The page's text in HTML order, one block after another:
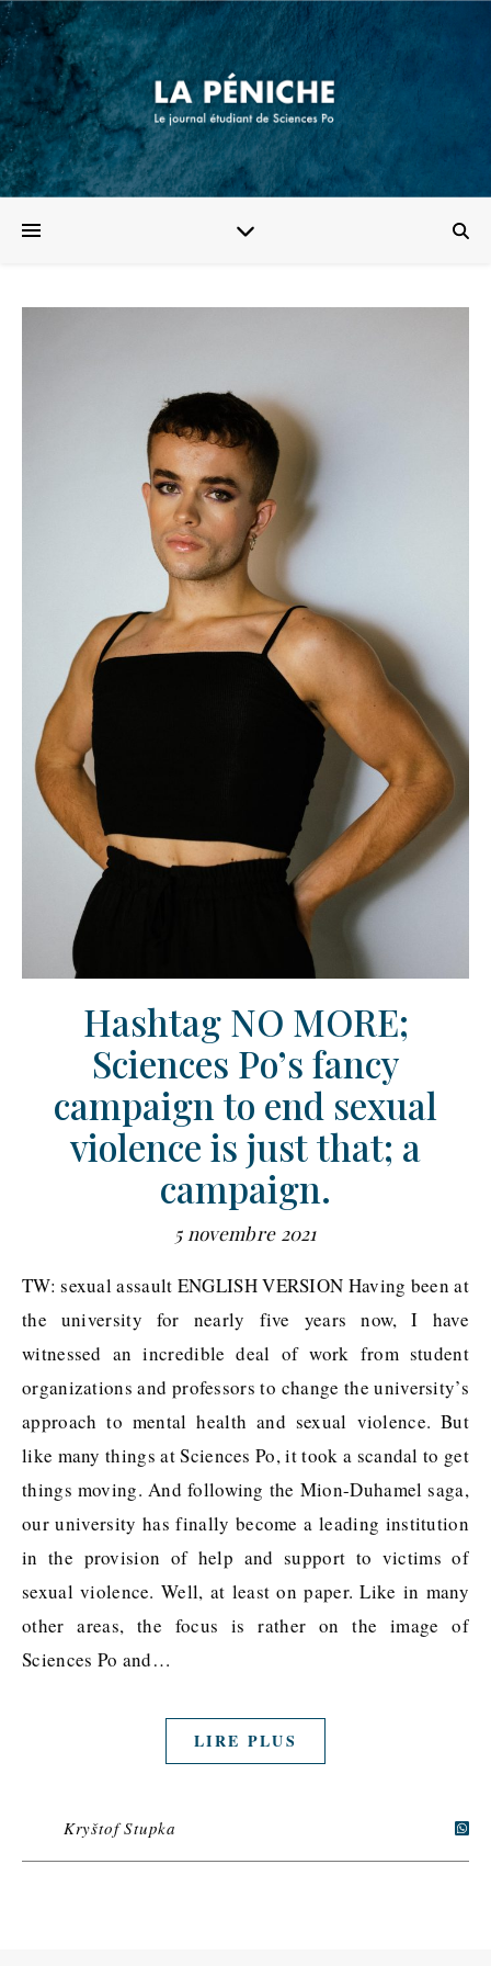
Hashtag NO MORE;
Sciences Po’s fancy
campaign to end sexual
violence is just that; a
campaign.
5 novembre 2021
TW: sexual assault ENGLISH VERSION Having been at
the university for nearly five years now, I have
witnessed an incredible deal of work from student
organizations and professors to change the university’s
approach to mental health and sexual violence. But
like many things at Sciences Po, it took a scandal to get
things moving. And following the Mion-Duhamel saga,
our university has finally become a leading institution
in the provision of help and support to victims of
sexual violence. Well, at least on paper. Like in many
other areas, the focus is rather on the image of
Sciences Po and…
LIRE PLUS
Kryštof Stupka